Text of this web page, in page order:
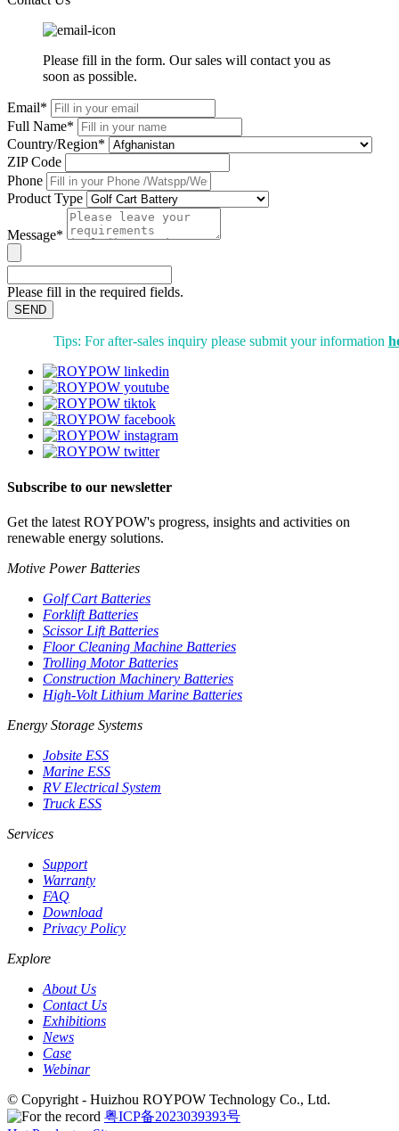
Please fill in the form. Our sales will contact you as
soon as possible.
Email*
Full Name*
Country/Region*
ZIP Code
Phone
Product Type
Message*
Please fill in the required fields.
SEND
Tips: For after-sales inquiry please submit your information
Subscribe to our newsletter
Get the latest ROYPOW's progress, insights and activities on
renewable energy solutions.
Motive Power Batteries
Golf Cart Batteries
Forklift Batteries
Scissor Lift Batteries
Floor Cleaning Machine Batteries
Trolling Motor Batteries
Construction Machinery Batteries
High-Volt Lithium Marine Batteries
Energy Storage Systems
Jobsite ESS
Marine ESS
RV Electrical System
Truck ESS
Services
Support
Warranty
FAQ
Download
Privacy Policy
Explore
About Us
Contact Us
Exhibitions
News
Case
Webinar
© Copyright - Huizhou ROYPOW Technology Co., Ltd.
粤ICP备2023039393号